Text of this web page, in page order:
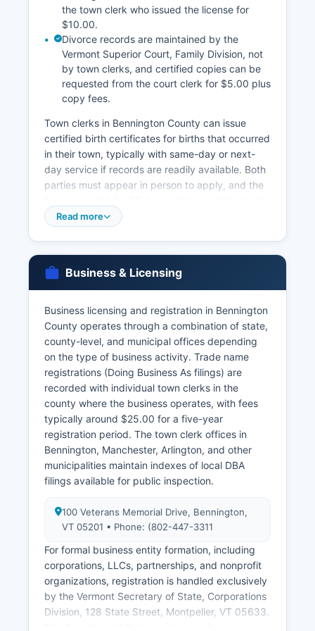
the town clerk who issued the license for
$10.00.
Divorce records are maintained by the
Vermont Superior Court, Family Division, not
by town clerks, and certified copies can be
requested from the court clerk for $5.00 plus
copy fees.
Town clerks in Bennington County can issue
certified birth certificates for births that occurred
in their town, typically with same-day or next-
day service if records are readily available. Both
parties must appear in person to apply, and the
law, 18 V.S.
Chapter 151, restricts access to vital records to
protect privacy while making sure of legitimate
access for legal, genealogical, and personal
processing fee, with records typically delivered
within 5-10 business days. Historical vital
records older than 100 years are generally
available for genealogical research with fewer
restrictions.
Read more
Business & Licensing
Business licensing and registration in Bennington
County operates through a combination of state,
county-level, and municipal offices depending
on the type of business activity. Trade name
registrations (Doing Business As filings) are
recorded with individual town clerks in the
county where the business operates, with fees
typically around $25.00 for a five-year
registration period. The town clerk offices in
Bennington, Manchester, Arlington, and other
municipalities maintain indexes of local DBA
filings available for public inspection.
100 Veterans Memorial Drive, Bennington,
VT 05201 • Phone: (802-447-3311
For formal business entity formation, including
corporations, LLCs, partnerships, and nonprofit
organizations, registration is handled exclusively
by the Vermont Secretary of State, Corporations
Division, 128 State Street, Montpelier, VT 05633.